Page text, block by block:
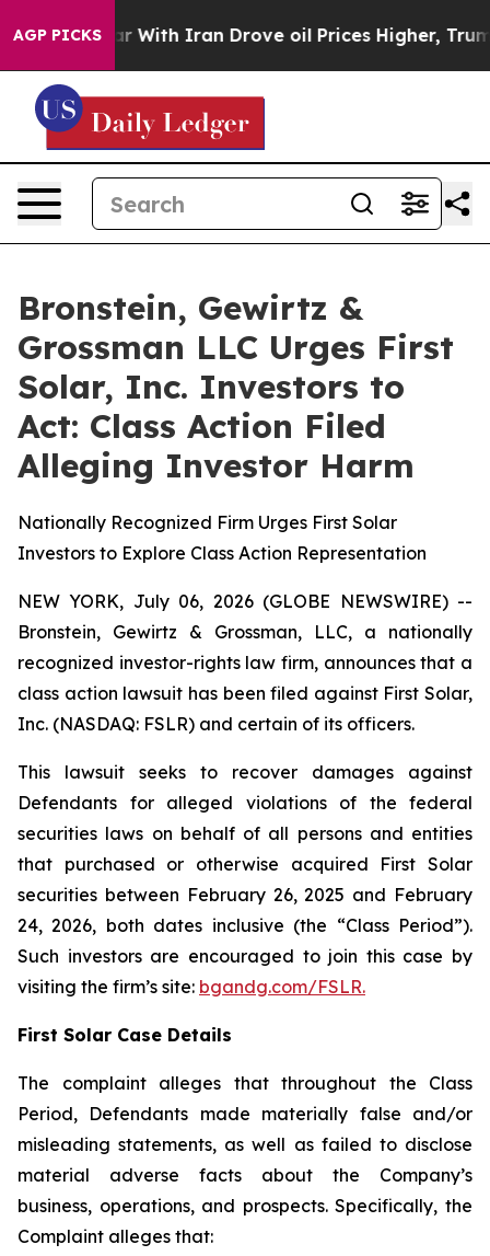
AGP PICKS
As war With Iran Drove oil Prices Higher, Trump
Bronstein, Gewirtz &
Grossman LLC Urges First
Solar, Inc. Investors to
Act: Class Action Filed
Alleging Investor Harm
Nationally Recognized Firm Urges First Solar
Investors to Explore Class Action Representation
NEW YORK, July 06, 2026 (GLOBE NEWSWIRE) --
Bronstein, Gewirtz & Grossman, LLC, a nationally
recognized investor-rights law firm, announces that a
class action lawsuit has been filed against First Solar,
Inc. (NASDAQ: FSLR) and certain of its officers.
This lawsuit seeks to recover damages against
Defendants for alleged violations of the federal
securities laws on behalf of all persons and entities
that purchased or otherwise acquired First Solar
securities between February 26, 2025 and February
24, 2026, both dates inclusive (the “Class Period”).
Such investors are encouraged to join this case by
visiting the firm’s site: bgandg.com/FSLR.
First Solar Case Details
The complaint alleges that throughout the Class
Period, Defendants made materially false and/or
misleading statements, as well as failed to disclose
material adverse facts about the Company’s
business, operations, and prospects. Specifically, the
Complaint alleges that: